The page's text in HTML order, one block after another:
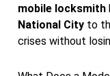
mobile locksmith
National City to
crises without